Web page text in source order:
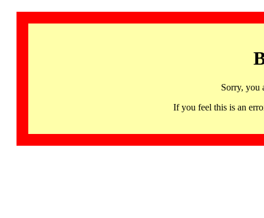
Sorry, you
If you feel this is an